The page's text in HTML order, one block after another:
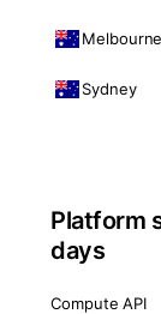
Melbourne
Sydney
Platform
days
Compute API